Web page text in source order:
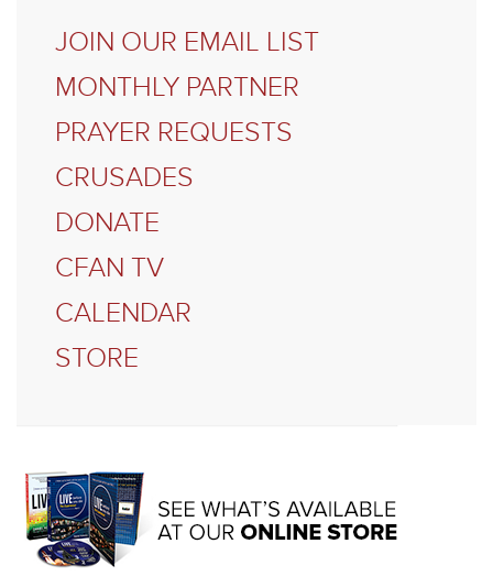
JOIN OUR EMAIL LIST
MONTHLY PARTNER
PRAYER REQUESTS
CRUSADES
DONATE
CFAN TV
CALENDAR
STORE